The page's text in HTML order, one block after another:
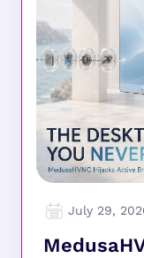
July 29,